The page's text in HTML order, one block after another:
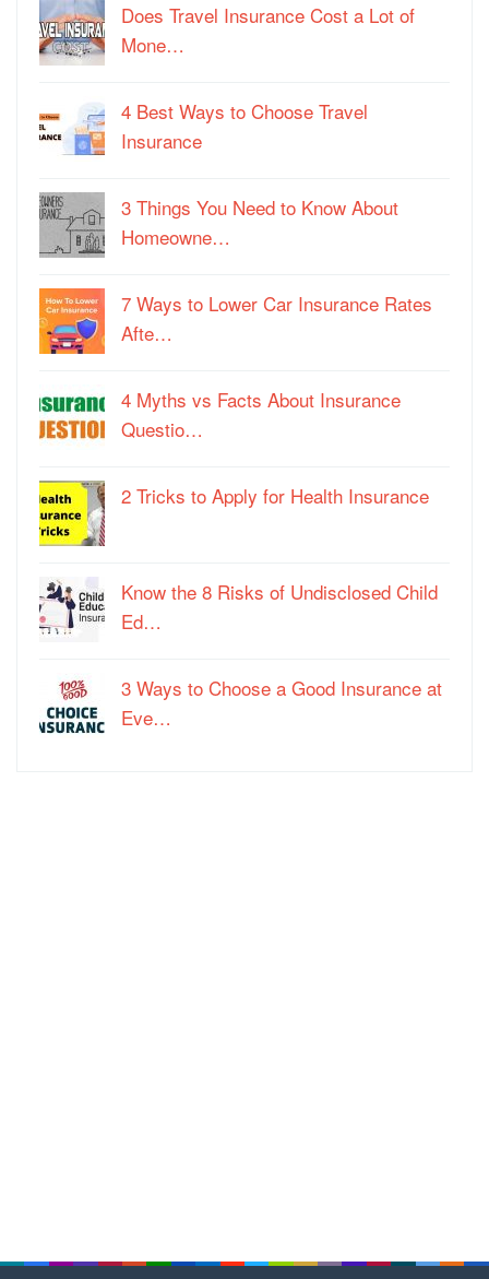
Does Travel Insurance Cost a Lot of
Mone…
4 Best Ways to Choose Travel
Insurance
3 Things You Need to Know About
Homeowne…
7 Ways to Lower Car Insurance Rates
Afte…
4 Myths vs Facts About Insurance
Questio…
2 Tricks to Apply for Health Insurance
Know the 8 Risks of Undisclosed Child
Ed…
3 Ways to Choose a Good Insurance at
Eve…